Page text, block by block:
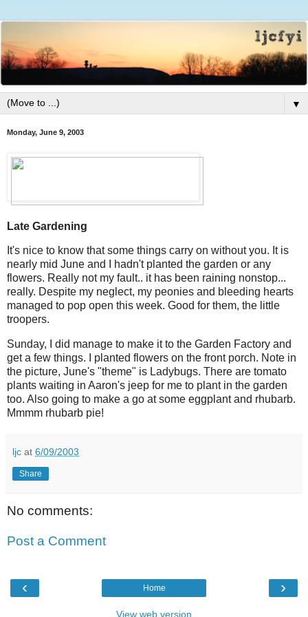
▼
Monday, June 9, 2003
Late Gardening
It's nice to know that some things carry on without you. It is
nearly mid June and I hadn't planted the garden or any
flowers. Really not my fault.. it has been raining nonstop...
really. Despite my neglect, my peonies and bleeding hearts
managed to pop open this week. Good for them, the little
troopers.
Sunday, I did manage to make it to the Garden Factory and
get a few things. I planted flowers on the front porch. Note in
the picture, June's "theme" is Ladybugs. There are tomato
plants waiting in Aaron's jeep for me to plant in the garden
too. Also going to make a go at some eggplant and rhubarb.
Mmmm rhubarb pie!
ljc at 6/09/2003
Share
No comments:
Post a Comment
‹ ›
Home
View web version